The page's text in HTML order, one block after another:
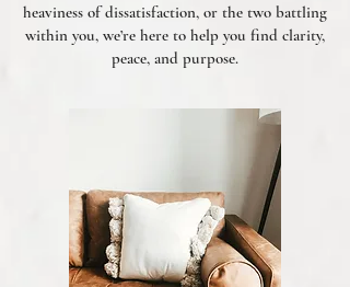
heaviness of dissatisfaction, or the two battling
within you, we’re here to help you find clarity,
peace, and purpose.